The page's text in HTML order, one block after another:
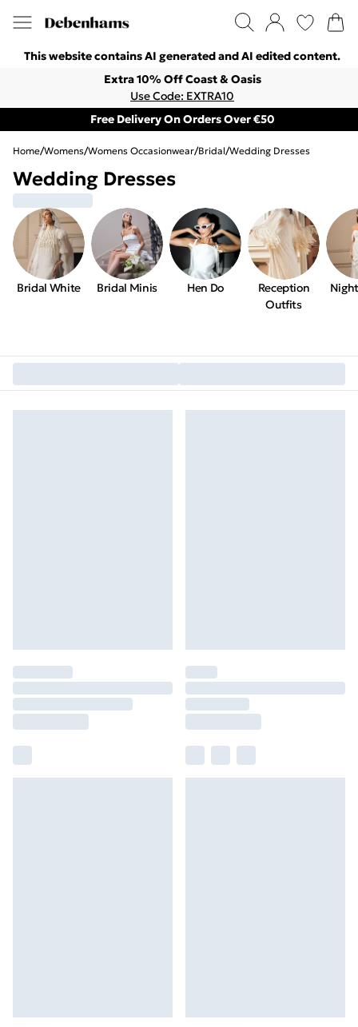
This website contains AI generated and AI edited content.
Extra 10% Off Coast & Oasis
Use Code: EXTRA10
Free Delivery On Orders Over €50
Home/Womens/Womens Occasionwear/Bridal/Wedding Dresses
Wedding Dresses
Bridal White Bridal Minis Hen Do
Reception
Outfits